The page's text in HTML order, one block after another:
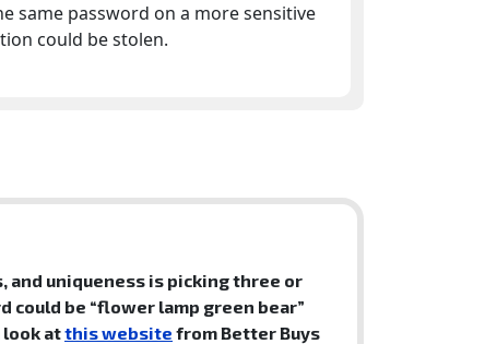
same password on a more sensitive
could be stolen.
and uniqueness is picking three or
could be “flower lamp green bear”
look atthis website from Better Buys